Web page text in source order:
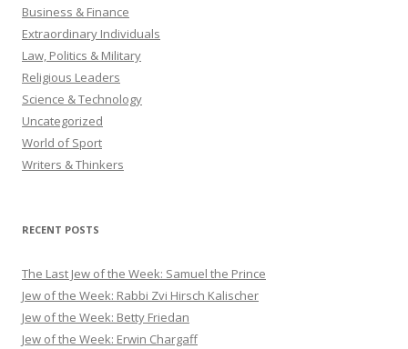
Business & Finance
Extraordinary Individuals
Law, Politics & Military
Religious Leaders
Science & Technology
Uncategorized
World of Sport
Writers & Thinkers
RECENT POSTS
The Last Jew of the Week: Samuel the Prince
Jew of the Week: Rabbi Zvi Hirsch Kalischer
Jew of the Week: Betty Friedan
Jew of the Week: Erwin Chargaff